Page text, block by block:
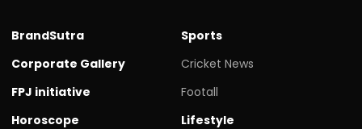
BrandSutra
Corporate Gallery
FPJ initiative
Horoscope
Sports
Cricket News
Footall
Lifestyle